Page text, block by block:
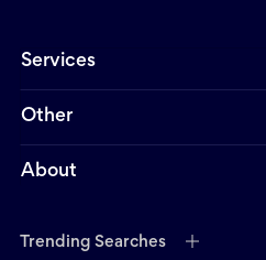
Services
Other
About
Trending Searches